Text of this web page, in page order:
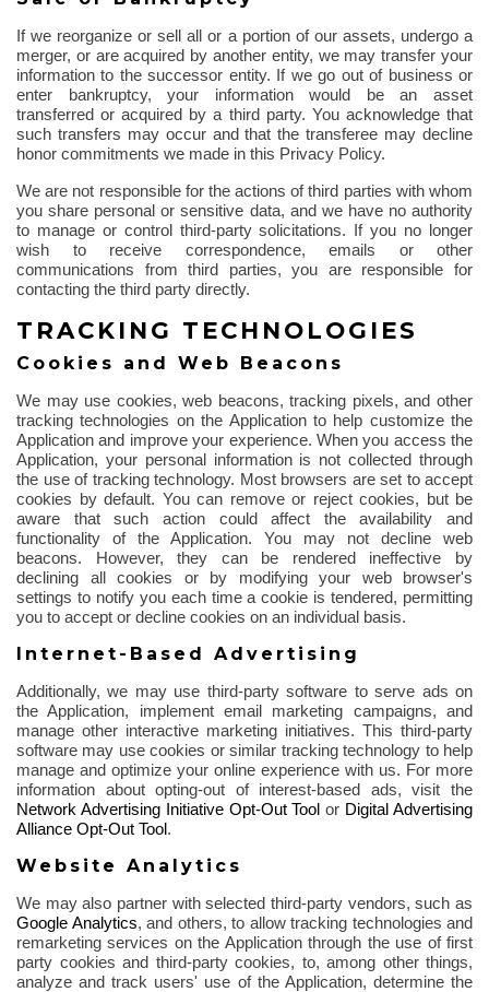
If we reorganize or sell all or a portion of our assets, undergo a
merger, or are acquired by another entity, we may transfer your
information to the successor entity. If we go out of business or
enter bankruptcy, your information would be an asset
transferred or acquired by a third party. You acknowledge that
such transfers may occur and that the transferee may decline
honor commitments we made in this Privacy Policy.
We are not responsible for the actions of third parties with whom
you share personal or sensitive data, and we have no authority
to manage or control third-party solicitations. If you no longer
wish to receive correspondence, emails or other
communications from third parties, you are responsible for
contacting the third party directly.
TRACKING TECHNOLOGIES
Cookies and Web Beacons
We may use cookies, web beacons, tracking pixels, and other
tracking technologies on the Application to help customize the
Application and improve your experience. When you access the
Application, your personal information is not collected through
the use oftracking technology. Most browsers are set to accept
cookies by default. You can remove or reject cookies, but be
aware that such action could affect the availability and
functionality of the Application. You may not decline web
beacons. However, they can be rendered ineffective by
declining all cookies or by modifying your web browser's
settings to notify you each time a cookie is tendered, permitting
you to accept or decline cookies on an individual basis.
Internet-Based Advertising
Additionally, we may use third-party software to serve ads on
the Application, implement email marketing campaigns, and
manage other interactive marketing initiatives. This third-party
software may use cookies or similar tracking technology to help
manage and optimize your online experience with us. For more
information about opting-out of interest-based ads, visit the
Network Advertising Initiative Opt-Out Tool or Digital Advertising
Alliance Opt-Out Tool .
Website Analytics
We may also partner with selected third-party vendors, such as
Google Analytics, and others, to allow tracking technologies and
remarketing services on the Application through the use of first
party cookies and third-party cookies, to, among other things,
analyze and track users' use of the Application, determine the